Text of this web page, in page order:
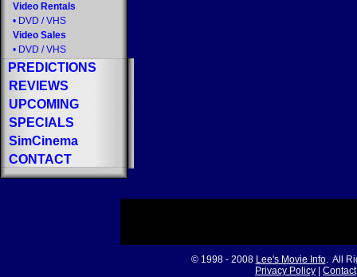
Video Rentals
• DVD / VHS
Video Sales
• DVD / VHS
PREDICTIONS
REVIEWS
UPCOMING
SPECIALS
SimCinema
CONTACT
© 1998 - 2008 Lee's Movie Info. All
Privacy Policy
Contact